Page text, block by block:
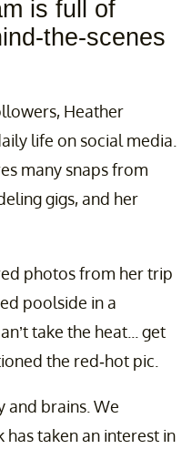
is full of
the-scenes
Heather
life on social media.
many snaps from
gigs, and her
photos from her trip
poolside in a
take the heat... get
the red-hot pic.
and brains. We
has taken an interest in